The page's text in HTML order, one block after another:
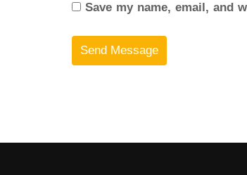
Save my name, email, and